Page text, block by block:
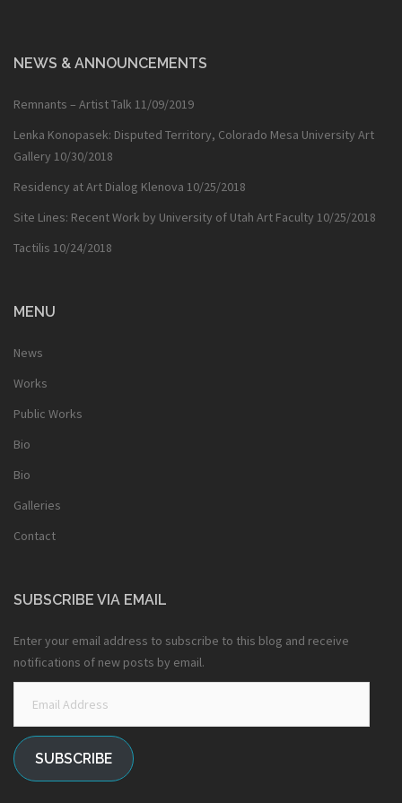
NEWS & ANNOUNCEMENTS
Remnants – Artist Talk 11/09/2019
Lenka Konopasek: Disputed Territory, Colorado Mesa University Art
Gallery 10/30/2018
Residency at Art Dialog Klenova 10/25/2018
Site Lines: Recent Work by University of Utah Art Faculty 10/25/2018
Tactilis 10/24/2018
MENU
News
Works
Public Works
Bio
Bio
Galleries
Contact
SUBSCRIBE VIA EMAIL
Enter your email address to subscribe to this blog and receive
notifications of new posts by email.
Address
SUBSCRIBE